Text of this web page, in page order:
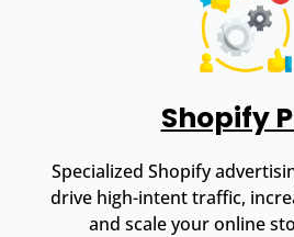
Shopify
Specialized Shopify
drive high-intent traffic,
and scale your online